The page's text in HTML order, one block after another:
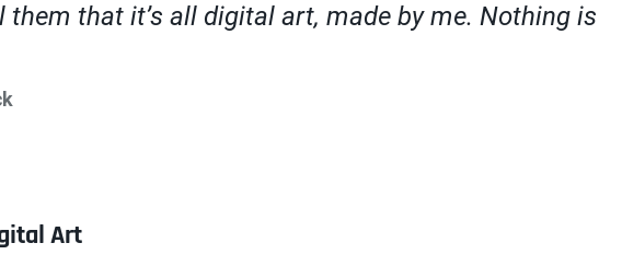
them that it’s all digital art, made by me. Nothing is
Art